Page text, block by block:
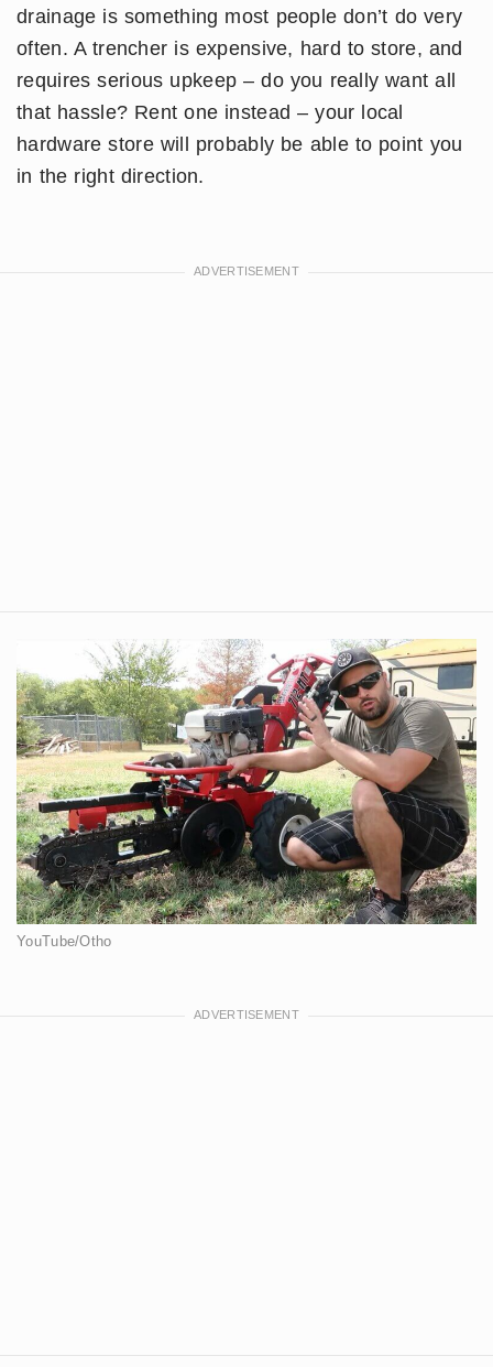
drainage is something most people don’t do very
often. A trencher is expensive, hard to store, and
requires serious upkeep – do you really want all
that hassle? Rent one instead – your local
hardware store will probably be able to point you
in the right direction.
YouTube/Otho